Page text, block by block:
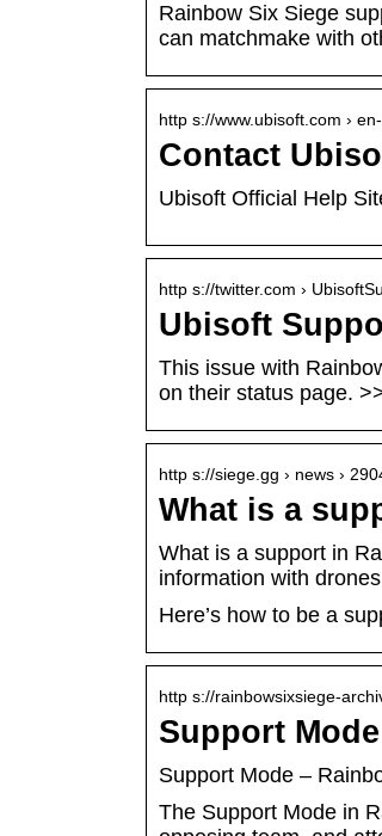
Rainbow Six Siege
can matchmake with
http s://www.ubisoft.com ›
Contact
Ubisoft Official Help
http s://twitter.com ›
Ubisoft
This issue with
on their status page.
http s://siege.gg › news ›
What is a
What is a support in
information with
Here’s how to be a
http s://rainbowsixsiege-
Support
Support Mode –
The Support Mode in